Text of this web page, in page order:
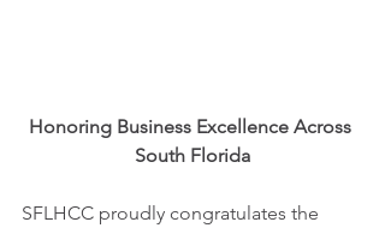
Honoring Business Excellence Across
South Florida
SFLHCC proudly congratulates the